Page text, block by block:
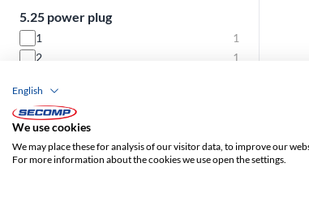
5.25 power plug
1
1
2
1
4
3.5 power plug
1 7
English
We use cookies
We may place these for analysis of our visitor data, to improve our
For more information about the cookies we use open the settings.